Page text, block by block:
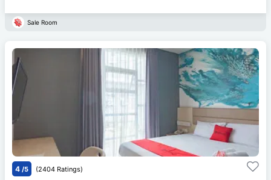
Sale Room
4 /5 (2404 Ratings)